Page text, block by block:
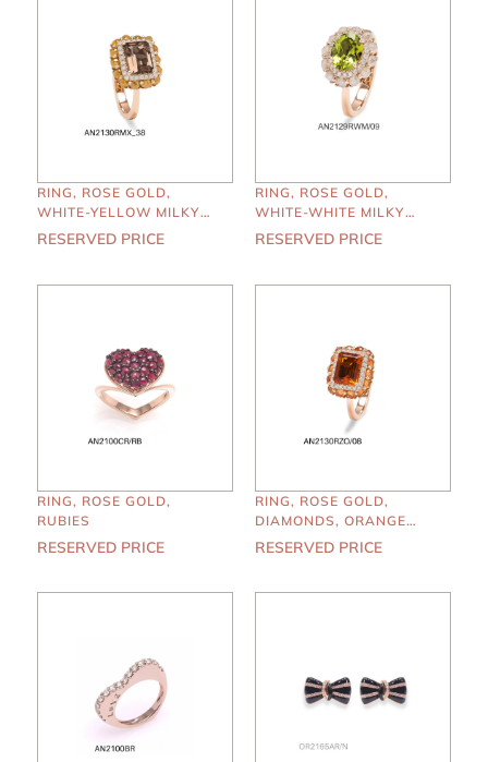
RING, ROSE GOLD,
WHITE-YELLOW MILKY
DIAMONDS, SMOKY
RESERVED PRICE
RING, ROSE GOLD,
WHITE-WHITE MILKY
DIAMONDS, PERIDOTO
RESERVED PRICE
RING, ROSE GOLD,
RUBIES
RESERVED PRICE
RING, ROSE GOLD,
DIAMONDS, ORANGE
SAPPHIRES, MADERA
RESERVED PRICE